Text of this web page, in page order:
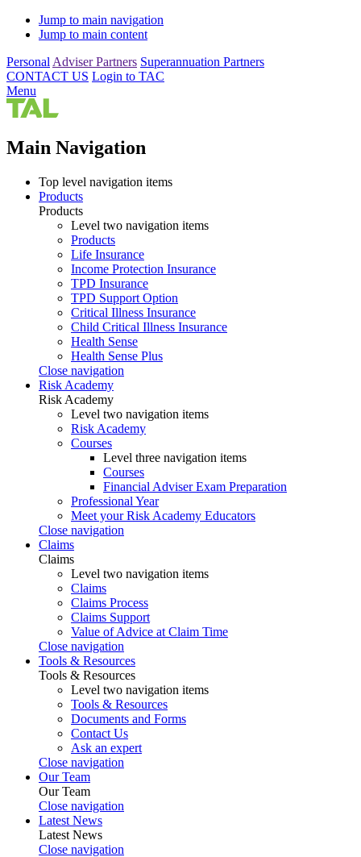
Jump to main navigation
Jump to main content
Personal Adviser Partners Superannuation Partners
CONTACT US Login to TAC
Menu
Main Navigation
Top level navigation items
Products
Products
Level two navigation items
Products
Life Insurance
Income Protection Insurance
TPD Insurance
TPD Support Option
Critical Illness Insurance
Child Critical Illness Insurance
Health Sense
Health Sense Plus
Close navigation
Risk Academy
Risk Academy
Level two navigation items
Risk Academy
Courses
Level three navigation items
Courses
Financial Adviser Exam Preparation
Professional Year
Meet your Risk Academy Educators
Close navigation
Claims
Claims
Level two navigation items
Claims
Claims Process
Claims Support
Value of Advice at Claim Time
Close navigation
Tools & Resources
Tools & Resources
Level two navigation items
Tools & Resources
Documents and Forms
Contact Us
Ask an expert
Close navigation
Our Team
Our Team
Close navigation
Latest News
Latest News
Close navigation